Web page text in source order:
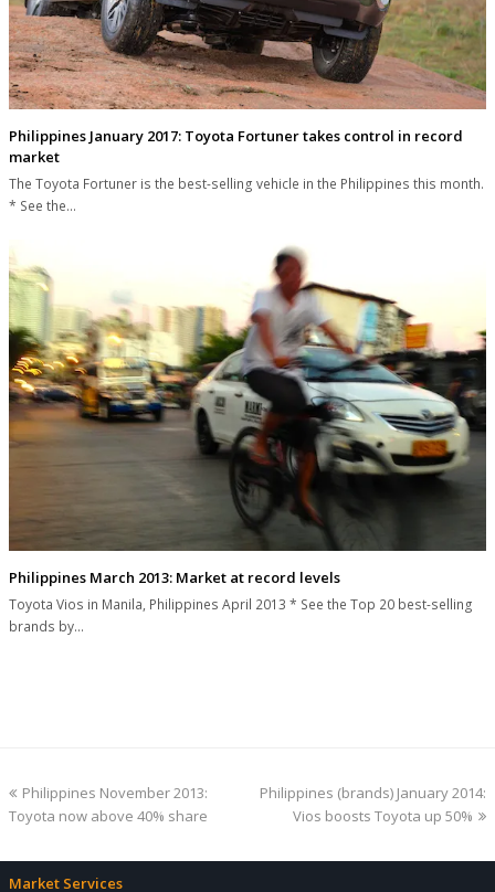
Philippines January 2017: Toyota Fortuner takes control in record
market
The Toyota Fortuner is the best-selling vehicle in the Philippines this month.
* See the…
Philippines March 2013: Market at record levels
Toyota Vios in Manila, Philippines April 2013 * See the Top 20 best-selling
brands by…
previous
post:
Philippines November 2013:
Toyota now above 40% share
next
post:
Philippines (brands) January 2014:
Vios boosts Toyota up 50%
Market Services